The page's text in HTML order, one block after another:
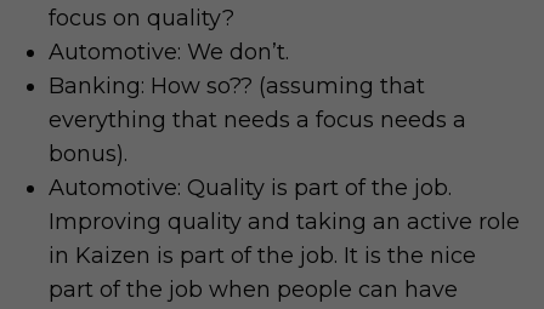
focus on quality?
Automotive: We don’t.
Banking: How so?? (assuming that
everything that needs a focus needs a
bonus).
Automotive: Quality is part of the job.
Improving quality and taking an active role
in Kaizen is part of the job. It is the nice
part of the job when people can have